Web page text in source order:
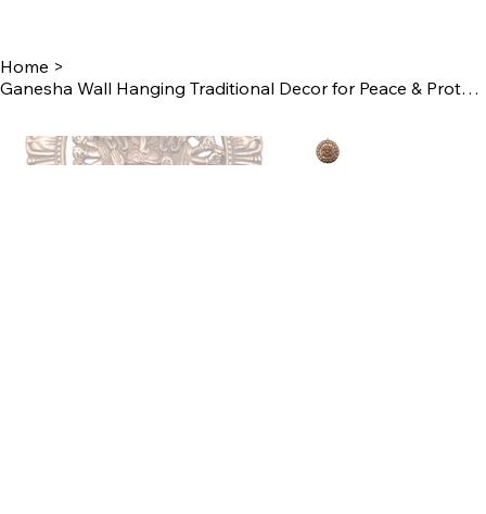
Home >
Ganesha Wall Hanging Traditional Decor for Peace & Protection